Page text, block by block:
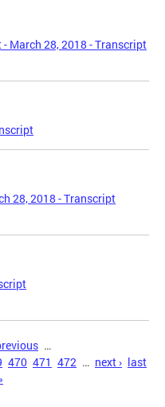
March 28, 2018 - Transcript
28, 2018 - Transcript
…
470 471 472 … next › last